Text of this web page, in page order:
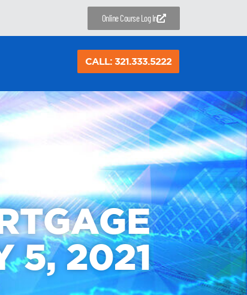
Online Course Log In
CALL: 321.333.5222
5, 2021